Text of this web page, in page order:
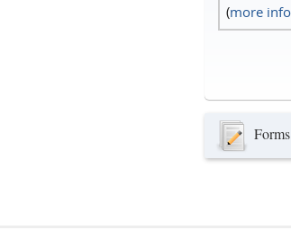
(more info
Forms